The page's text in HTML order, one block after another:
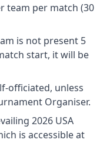
team per match (30
is not present 5
start, it will be
officiated, unless
Organiser.
2026 USA
is accessible at